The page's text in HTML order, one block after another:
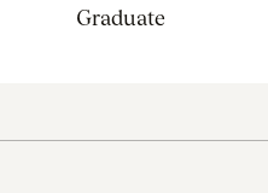
Graduate